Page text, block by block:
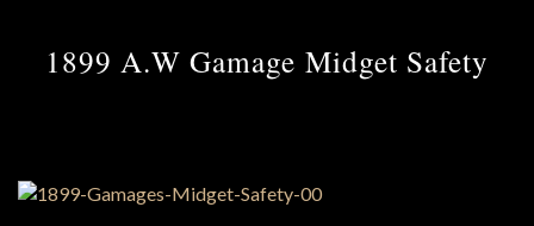
1899 A.W Gamage Midget Safety